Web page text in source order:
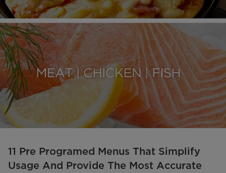
11 Pre Programed Menus That Simplify
Usage And Provide The Most Accurate